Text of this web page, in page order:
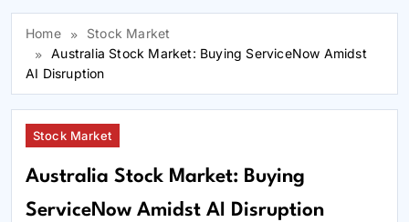
Home
Stock Market
Australia Stock Market: Buying ServiceNow Amidst
AI Disruption
Stock Market
Australia Stock Market: Buying
ServiceNow Amidst AI Disruption